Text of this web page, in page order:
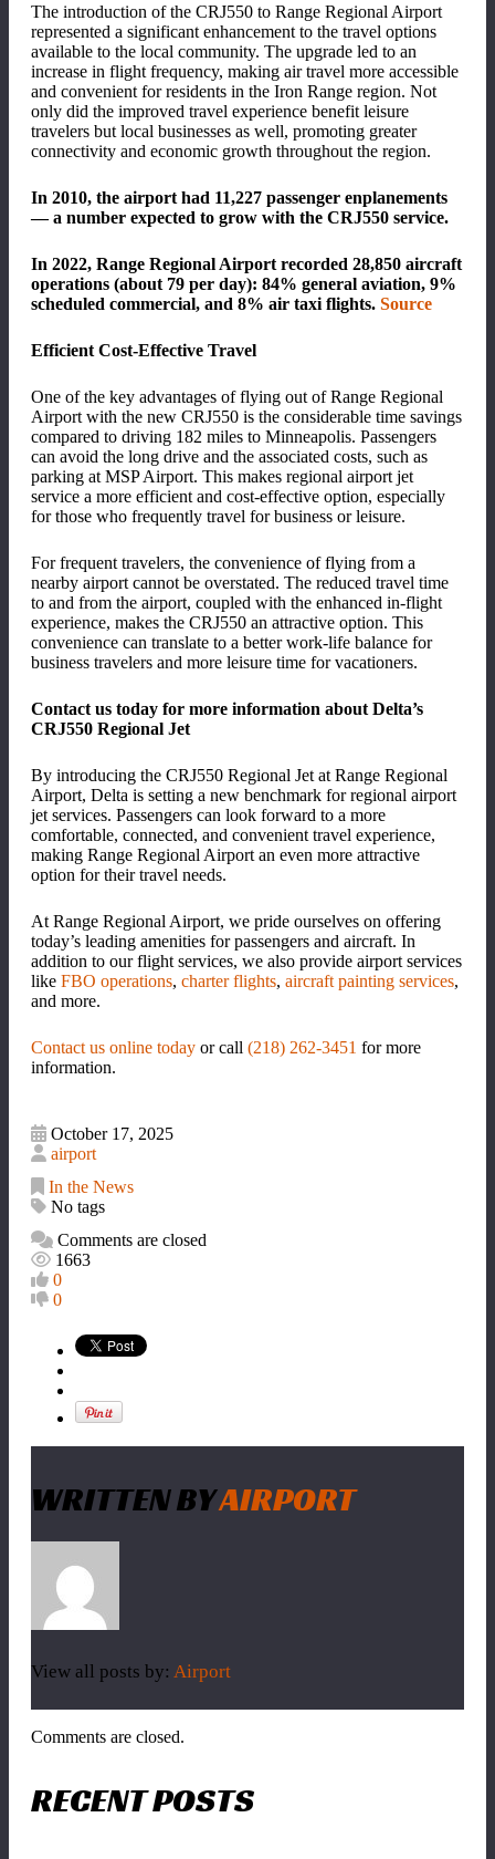
The introduction of the CRJ550 to Range Regional Airport
represented a significant enhancement to the travel options
available to the local community. The upgrade led to an
increase in flight frequency, making air travel more accessible
and convenient for residents in the Iron Range region. Not
only did the improved travel experience benefit leisure
travelers but local businesses as well, promoting greater
connectivity and economic growth throughout the region.
In 2010, the airport had 11,227 passenger enplanements
— a number expected to grow with the CRJ550 service.
In 2022, Range Regional Airport recorded 28,850 aircraft
operations (about 79 per day): 84% general aviation, 9%
scheduled commercial, and 8% air taxi flights. Source
Efficient Cost-Effective Travel
One of the key advantages of flying out of Range Regional
Airport with the new CRJ550 is the considerable time savings
compared to driving 182 miles to Minneapolis. Passengers
can avoid the long drive and the associated costs, such as
parking at MSP Airport. This makes regional airport jet
service a more efficient and cost-effective option, especially
for those who frequently travel for business or leisure.
For frequent travelers, the convenience of flying from a
nearby airport cannot be overstated. The reduced travel time
to and from the airport, coupled with the enhanced in-flight
experience, makes the CRJ550 an attractive option. This
convenience can translate to a better work-life balance for
business travelers and more leisure time for vacationers.
Contact us today for more information about Delta’s
CRJ550 Regional Jet
By introducing the CRJ550 Regional Jet at Range Regional
Airport, Delta is setting a new benchmark for regional airport
jet services. Passengers can look forward to a more
comfortable, connected, and convenient travel experience,
making Range Regional Airport an even more attractive
option for their travel needs.
At Range Regional Airport, we pride ourselves on offering
today’s leading amenities for passengers and aircraft. In
addition to our flight services, we also provide airport services
like FBO operations, charter flights, aircraft painting services,
and more.
Contact us online today or call (218) 262-3451 for more
information.
October 17, 2025
airport
In the News
No tags
Comments are closed
1663
0
0
WRITTEN BYAIRPORT
View all posts by: Airport
Comments are closed.
RECENT POSTS